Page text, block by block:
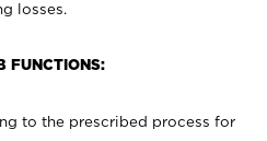
losses.
FUNCTIONS:
to the prescribed process for